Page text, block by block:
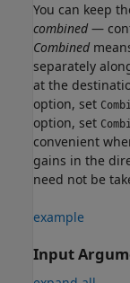
You can keep
combined—
Combined
separately
at the
option, set
option, set
convenient
gains in the
need not be
example
Input